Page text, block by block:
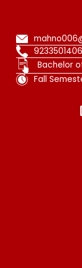
Bachelor
Fall